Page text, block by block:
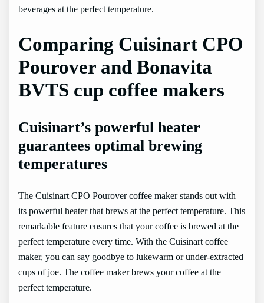
beverages at the perfect temperature.
Comparing Cuisinart CPO
Pourover and Bonavita
BVTS cup coffee makers
Cuisinart’s powerful heater
guarantees optimal brewing
temperatures
The Cuisinart CPO Pourover coffee maker stands out with
its powerful heater that brews at the perfect temperature. This
remarkable feature ensures that your coffee is brewed at the
perfect temperature every time. With the Cuisinart coffee
maker, you can say goodbye to lukewarm or under-extracted
cups of joe. The coffee maker brews your coffee at the
perfect temperature.